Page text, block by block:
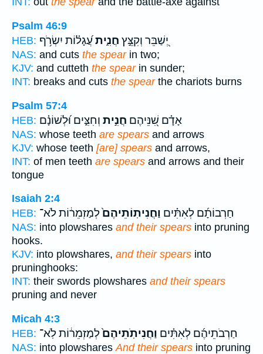
Psalm 46:9
HEB:
יְ֭שַׁבֵּר וְקִצֵּ֣ץ חֲנִ֑יתעֲ֝גָל֗וֹת יִשְׂרֹ֥ף
NAS: and cuts the spearin two;
KJV: and cutteth the spearin sunder;
INT: breaks and cuts the spearthe chariots burns
Psalm 57:4
HEB:
אָדָ֗ם שִׁ֭נֵּיהֶם חֲנִ֣ית וְחִצִּ֑ים וּ֝לְשׁוֹנָ֗ם
NAS: whose teeth are spears and arrows
KJV: whose teeth [are] spears and arrows,
INT: of men teeth are spears and arrows and their
tongue
Isaiah 2:4
HEB:
חַרְבוֹתָ֜ם לְאִתִּ֗ים וַחֲנִיתֽוֹתֵיהֶם֙לְמַזְמֵר֔וֹת לֹא־
NAS: into plowshares and their spears into pruning
hooks.
KJV: into plowshares, and their spears into
pruninghooks:
INT: their swords plowshares and their spears
pruning and never
Micah 4:3
HEB:
חַרְבֹתֵיהֶ֜ם לְאִתִּ֗ים וַחֲנִיתֹֽתֵיהֶם֙לְמַזְמֵר֔וֹת לֹֽא־
NAS: into plowshares And their spears into pruning